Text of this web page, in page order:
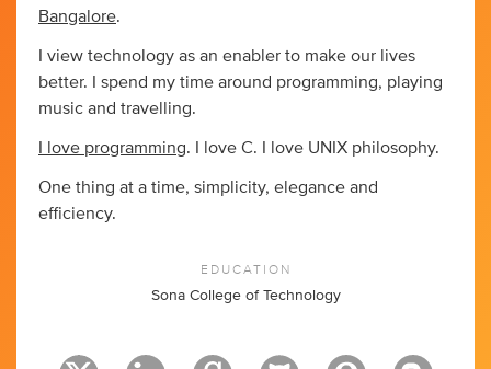
Bangalore.
I view technology as an enabler to make our lives
better. I spend my time around programming, playing
music and travelling.
I love programming. I love C. I love UNIX philosophy.
One thing at a time, simplicity, elegance and
efficiency.
EDUCATION
Sona College of Technology